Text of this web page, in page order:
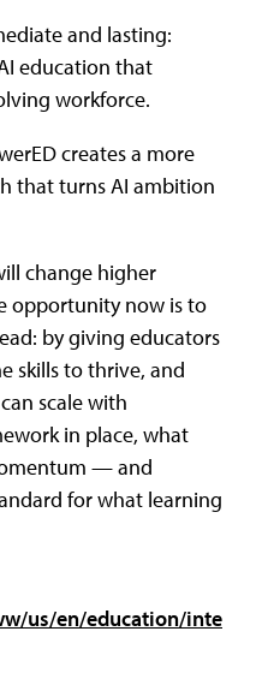
and lasting:
education that
workforce.
creates a more
that turns AI ambition
change higher
opportunity now is to
by giving educators
skills to thrive, and
scale with
in place, what
— and
for what learning
us/en/education/inte